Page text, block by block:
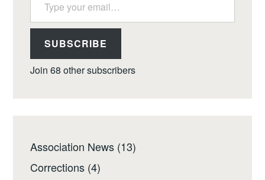
SUBSCRIBE
Join 68 other subscribers
Association News (13)
Corrections (4)